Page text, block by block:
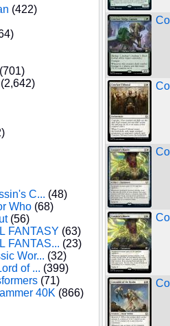
(422)
(701)
(2,642)
C... (48)
Who (68)
(56)
FANTASY (63)
FANTAS... (23)
Wor... (32)
of ... (399)
(71)
40K (866)